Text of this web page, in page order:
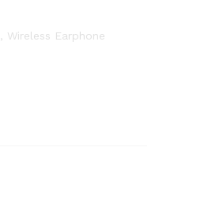
Wireless Earphone